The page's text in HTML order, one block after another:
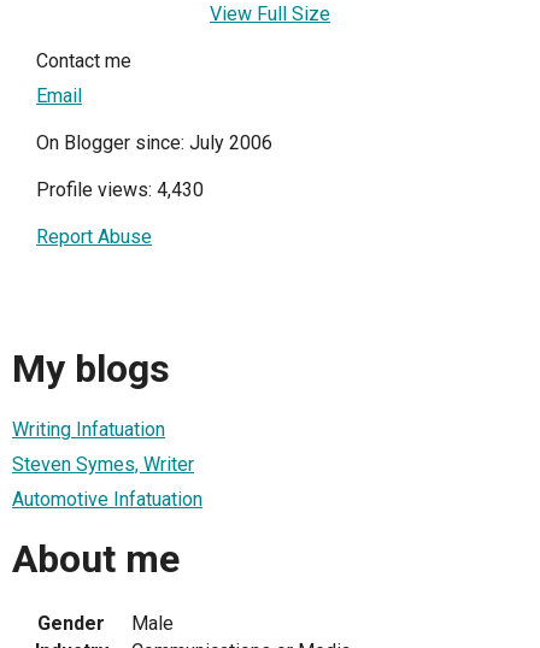
View Full Size
Contact me
Email
On Blogger since: July 2006
Profile views: 4,430
Report Abuse
My blogs
Writing Infatuation
Steven Symes, Writer
Automotive Infatuation
About me
Gender
Male